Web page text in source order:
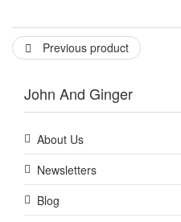
Previous product
John And Ginger
About Us
Newsletters
Blog